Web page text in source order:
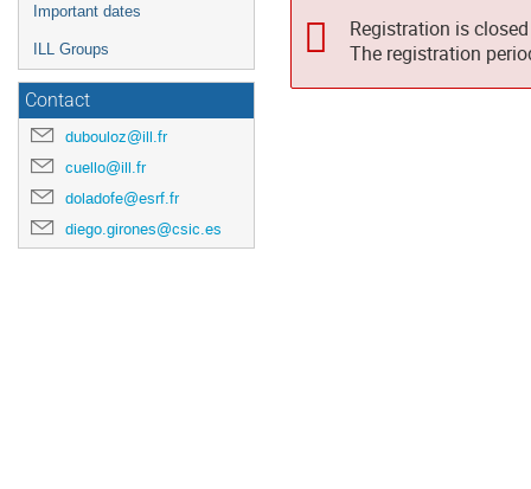
Important dates
ILL Groups
Contact
dubouloz@ill.fr
cuello@ill.fr
doladofe@esrf.fr
diego.girones@csic.es
Registration is closed
The registration